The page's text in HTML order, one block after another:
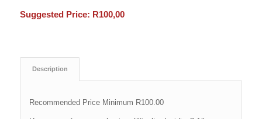
Suggested Price: R100,00
Description
Recommended Price Minimum R100.00